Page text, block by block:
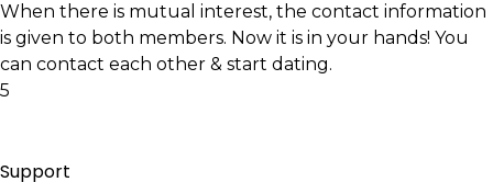
When there is mutual interest, the contact information
is given to both members. Now it is in your hands! You
can contact each other & start dating.
5
Support